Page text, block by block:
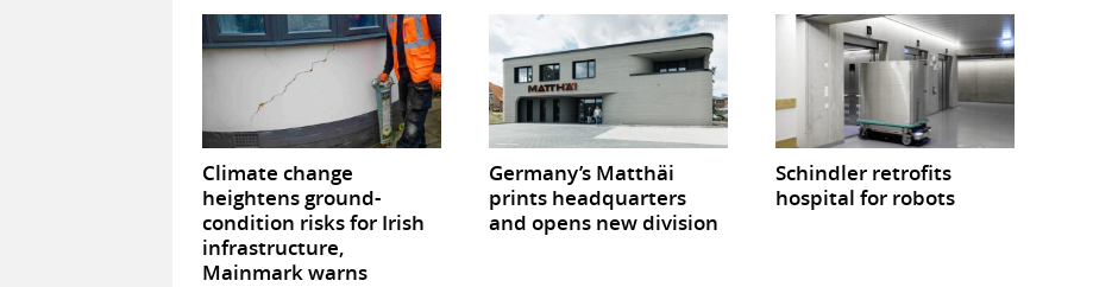
Climate change
heightens ground-
condition risks for Irish
infrastructure,
Mainmark warns
Germany’s Matthäi
prints headquarters
and opens new division
Schindler retrofits
hospital for robots